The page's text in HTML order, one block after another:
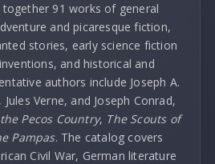
91 works of general
and picaresque fiction,
stories, early science fiction
and historical and
authors include Joseph A.
Verne, and Joseph Conrad,
Pecos Country, The Scouts of
Pampas. The catalog covers
Civil War, German literature